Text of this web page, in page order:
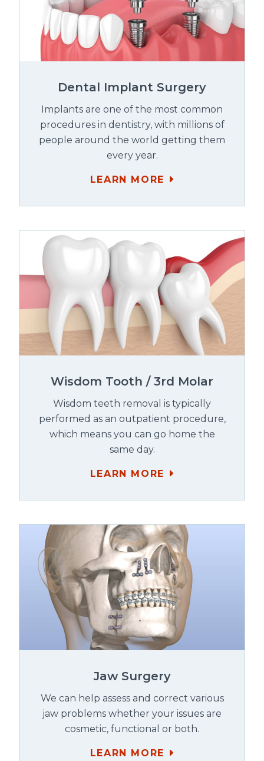
Dental Implant Surgery
Implants are one of the most common
procedures in dentistry, with millions of
people around the world getting them
every year.
LEARN MORE
Wisdom Tooth / 3rd Molar
Wisdom teeth removal is typically
performed as an outpatient procedure,
which means you can go home the
same day.
LEARN MORE
Jaw Surgery
We can help assess and correct various
jaw problems whether your issues are
cosmetic, functional or both.
LEARN MORE